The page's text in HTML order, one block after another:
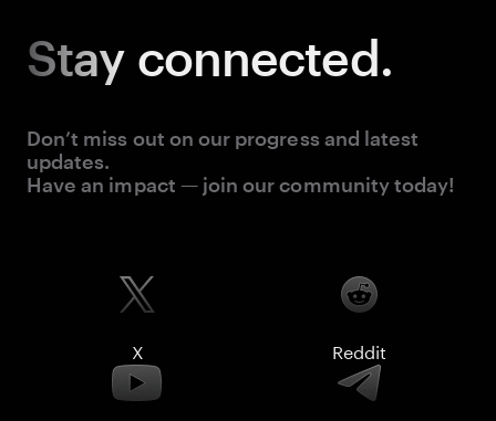
Stay connected.
Don’t miss out on our progress and latest
updates.
Have an impact — join our community today!
X Reddit